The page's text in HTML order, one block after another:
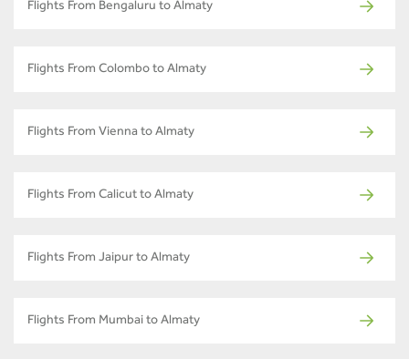
Flights From Bengaluru to Almaty
Flights From Colombo to Almaty
Flights From Vienna to Almaty
Flights From Calicut to Almaty
Flights From Jaipur to Almaty
Flights From Mumbai to Almaty